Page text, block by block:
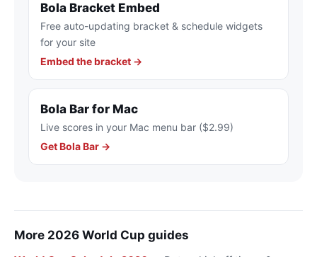
Bola Bracket Embed
Free auto-updating bracket & schedule widgets
for your site
Embed the bracket →
Bola Bar for Mac
Live scores in your Mac menu bar ($2.99)
Get Bola Bar →
More 2026 World Cup guides